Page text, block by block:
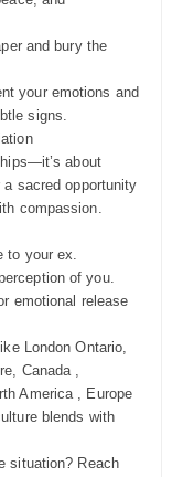
and bury the
your emotions and
signs.
about
sacred opportunity
compassion.
to your ex.
of you.
emotional release
London Ontario,
Canada ,
America , Europe
blends with
situation? Reach